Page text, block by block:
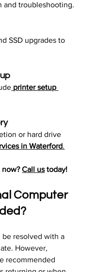
and troubleshooting.
SSD upgrades to
printer setup
or hard drive
in Waterford.
now? Call us today!
Computer
be resolved with a
However,
recommended